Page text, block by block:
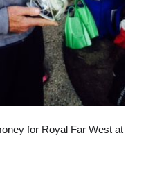
for Royal Far West at